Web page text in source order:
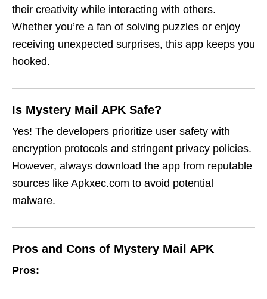
their creativity while interacting with others.
Whether you’re a fan of solving puzzles or enjoy
receiving unexpected surprises, this app keeps you
hooked.
Is Mystery Mail APK Safe?
Yes! The developers prioritize user safety with
encryption protocols and stringent privacy policies.
However, always download the app from reputable
sources like Apkxec.com to avoid potential
malware.
Pros and Cons of Mystery Mail APK
Pros: